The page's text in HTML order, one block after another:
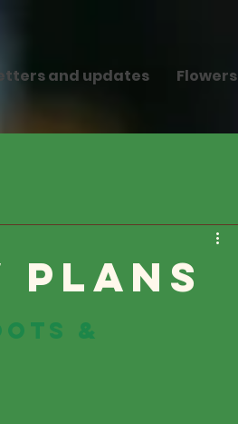
and updates Flowers
Plans
&